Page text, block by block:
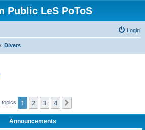
Public LeS PoToS
Login
Divers
topics 1 2 3 4
Announcements